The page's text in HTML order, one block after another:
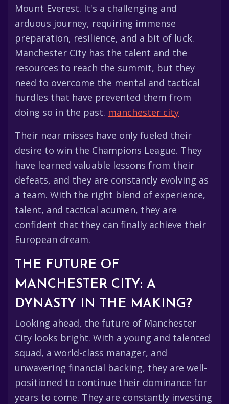
Mount Everest. It's a challenging and
arduous journey, requiring immense
preparation, resilience, and a bit of luck.
Manchester City has the talent and the
resources to reach the summit, but they
need to overcome the mental and tactical
hurdles that have prevented them from
doing so in the past. manchester city
Their near misses have only fueled their
desire to win the Champions League. They
have learned valuable lessons from their
defeats, and they are constantly evolving as
a team. With the right blend of experience,
talent, and tactical acumen, they are
confident that they can finally achieve their
European dream.
THE FUTURE OF
MANCHESTER CITY: A
DYNASTY IN THE MAKING?
Looking ahead, the future of Manchester
City looks bright. With a young and talented
squad, a world-class manager, and
unwavering financial backing, they are well-
positioned to continue their dominance for
years to come. They are constantly investing